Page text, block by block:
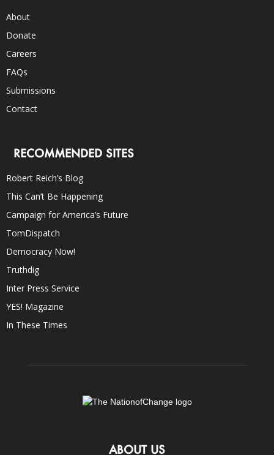
About
Donate
Careers
FAQs
Submissions
Contact
RECOMMENDED SITES
Robert Reich’s Blog
This Can’t Be Happening
Campaign for America’s Future
TomDispatch
Democracy Now!
Truthdig
Inter Press Service
YES! Magazine
In These Times
ABOUT US